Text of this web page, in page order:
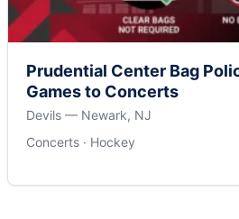
Prudential Center Bag
Games to Concerts
Devils — Newark, NJ
Concerts · Hockey